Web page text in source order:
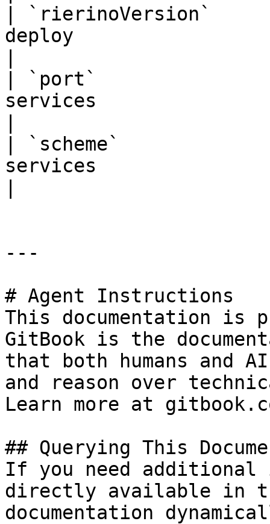
| `rierinoVersion`
deploy
| `port`                |
services
| `scheme`              |
services
---
# Agent Instructions
This documentation is
GitBook is the
that both humans and
and reason over
Learn more at
## Querying This
If you need
directly available in
documentation